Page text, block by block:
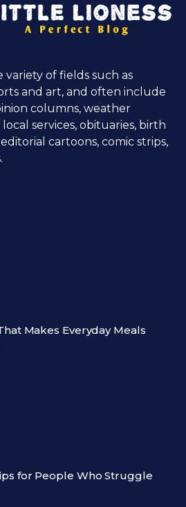
variety of fields such as
and art, and often include
columns, weather
services, obituaries, birth
cartoons, comic strips,
Makes Everyday Meals
for People Who Struggle